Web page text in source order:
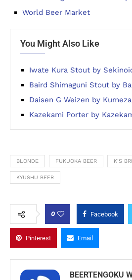
World Beer Market
You Might Also Like
Iwate Kura Stout by
Baird Shimaguni Stout by
Daisen G Weizen by
Kazekami Porter by
BLONDE FUKUOKA BEER K'S
KYUSHU BEER
0 Facebook
Pinterest Email
BEERTENGOKU